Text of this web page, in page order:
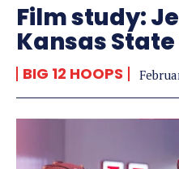
Film study:
Kansas
BIG 12 HOOPS